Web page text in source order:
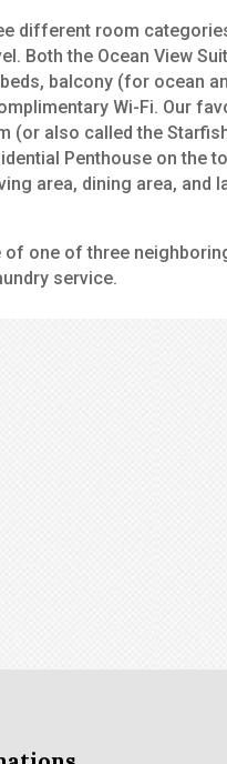
different room
Both the Ocean View
balcony (for ocean
Wi-Fi. Our
(or also called the
Penthouse on the
area, dining area, and
one of three
service.